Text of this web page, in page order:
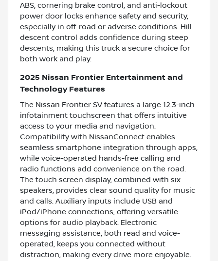
ABS, cornering brake control, and anti-lockout
power door locks enhance safety and security,
especially in off-road or adverse conditions. Hill
descent control adds confidence during steep
descents, making this truck a secure choice for
both work and play.
2025 Nissan Frontier Entertainment and
Technology Features
The Nissan Frontier SV features a large 12.3-inch
infotainment touchscreen that offers intuitive
access to your media and navigation.
Compatibility with NissanConnect enables
seamless smartphone integration through apps,
while voice-operated hands-free calling and
radio functions add convenience on the road.
The touch screen display, combined with six
speakers, provides clear sound quality for music
and calls. Auxiliary inputs include USB and
iPod/iPhone connections, offering versatile
options for audio playback. Electronic
messaging assistance, both read and voice-
operated, keeps you connected without
distraction, making every drive more enjoyable.